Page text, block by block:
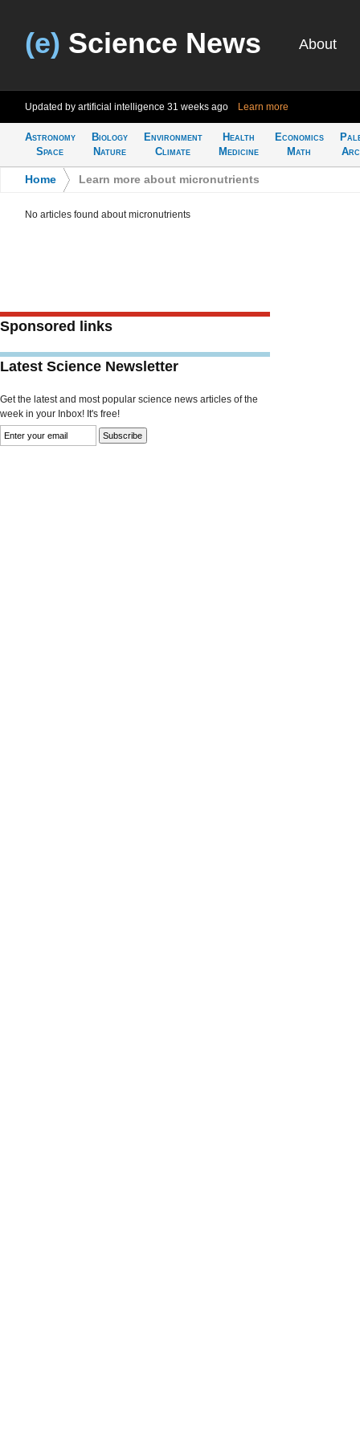
(e) Science News About
Updated by artificial intelligence 31 weeks ago Learn more
Astronomy
Space
Biology
Nature
Environment
Climate
Health
Medicine
Economics
Math
Home Learn more about micronutrients
No articles found about micronutrients
Sponsored links
Latest Science Newsletter
Get the latest and most popular science news articles of the
week in your Inbox! It's free!